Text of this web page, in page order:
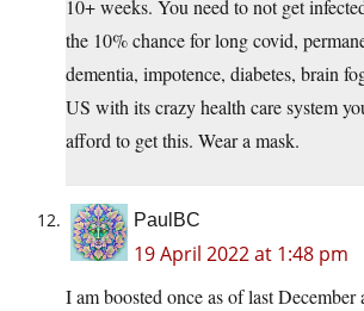
10+ weeks. You need to not get
the 10% chance for long covid,
dementia, impotence, diabetes, brain
US with its crazy health care system
afford to get this. Wear a mask.
PaulBC
19 April 2022 at 1:48 pm
I am boosted once as of last December